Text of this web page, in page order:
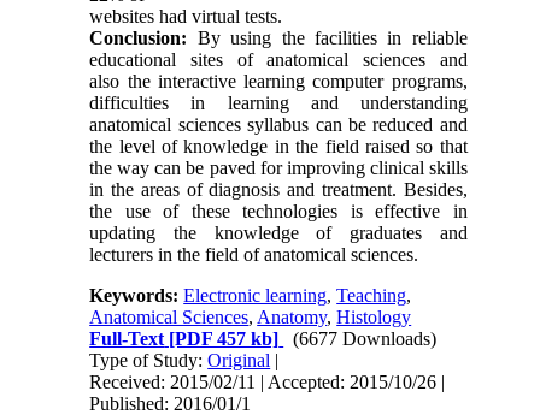
websites had virtual tests.
Conclusion: By using the facilities in reliable
educational sites of anatomical sciences and
also the interactive learning computer programs,
difficulties in learning and understanding
anatomical sciences syllabus can be reduced and
the level of knowledge in the field raised so that
the way can be paved for improving clinical skills
in the areas of diagnosis and treatment. Besides,
the use of these technologies is effective in
updating the knowledge of graduates and
lecturers in the field of anatomical sciences.
Keywords:Electronic learning,Teaching,
Anatomical Sciences, Anatomy,Histology
Full-Text [PDF 457 kb]
(6677 Downloads)
Type of Study:Original |
Received: 2015/02/11 | Accepted: 2015/10/26 |
Published: 2016/01/1